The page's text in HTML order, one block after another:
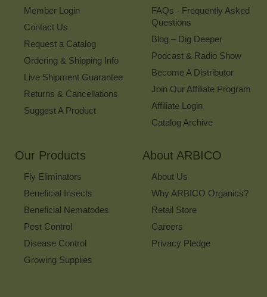
Member Login
Contact Us
Request a Catalog
Ordering & Shipping Info
Live Shipment Guarantee
Returns & Cancellations
Suggest A Product
FAQs - Frequently Asked
Questions
Blog – Dig Deeper
Podcast & Radio Show
Become A Distributor
Join Our Affiliate Program
Affiliate Login
Catalog Archive
Our Products
Fly Eliminators
Beneficial Insects
Beneficial Nematodes
Pest Control
Disease Control
Growing Supplies
About ARBICO
About Us
Why ARBICO Organics?
Retail Store
Careers
Privacy Pledge